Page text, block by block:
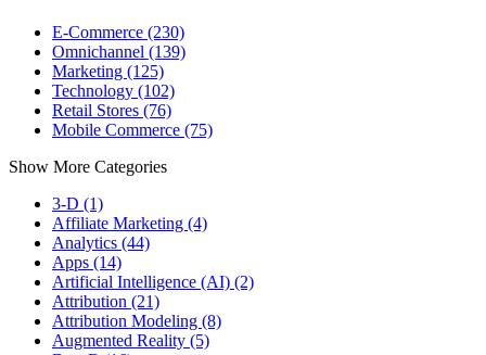
E-Commerce (230)
Omnichannel (139)
Marketing (125)
Technology (102)
Retail Stores (76)
Mobile Commerce (75)
Show More Categories
3-D (1)
Affiliate Marketing (4)
Analytics (44)
Apps (14)
Artificial Intelligence (AI) (2)
Attribution (21)
Attribution Modeling (8)
Augmented Reality (5)